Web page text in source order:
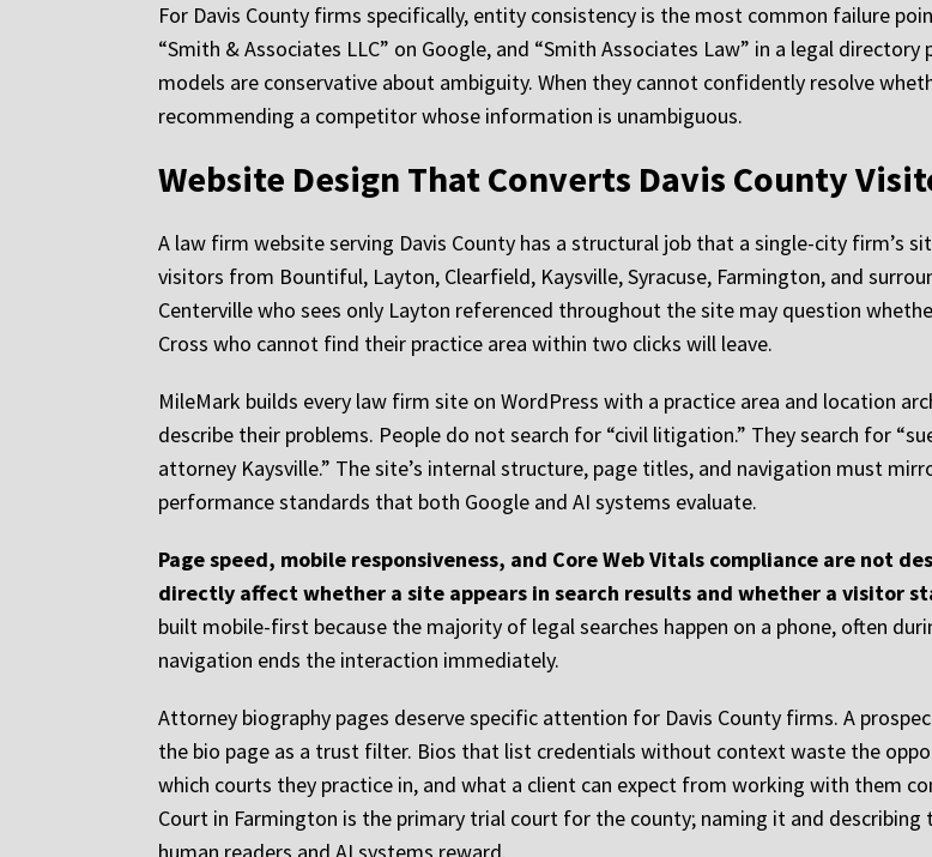
For Davis County firms specifically, entity consistency is the most common failure
“Smith & Associates LLC” on Google, and “Smith Associates Law” in a legal
models are conservative about ambiguity. When they cannot confidently resolve
recommending a competitor whose information is unambiguous.
Website Design That Converts Davis County
A law firm website serving Davis County has a structural job that a single-city firm’s
visitors from Bountiful, Layton, Clearfield, Kaysville, Syracuse, Farmington, and
Centerville who sees only Layton referenced throughout the site may question
Cross who cannot find their practice area within two clicks will leave.
MileMark builds every law firm site on WordPress with a practice area and location
describe their problems. People do not search for “civil litigation.” They search for
attorney Kaysville.” The site’s internal structure, page titles, and navigation must
performance standards that both Google and AI systems evaluate.
Page speed, mobile responsiveness, and Core Web Vitals compliance are not
directly affect whether a site appears in search results and whether a visitor
built mobile-first because the majority of legal searches happen on a phone, often
navigation ends the interaction immediately.
Attorney biography pages deserve specific attention for Davis County firms. A
the bio page as a trust filter. Bios that list credentials without context waste the
which courts they practice in, and what a client can expect from working with them
Court in Farmington is the primary trial court for the county; naming it and